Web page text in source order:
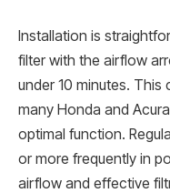
Installation is
filter with the airflow
under 10 minutes. This
many Honda and
optimal function.
or more frequently in
airflow and effective